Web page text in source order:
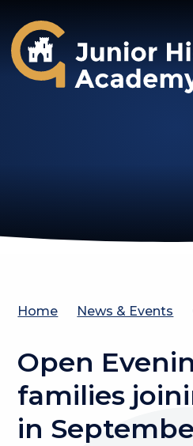
Gosforth Junior
Home News & Events
Open
families
in